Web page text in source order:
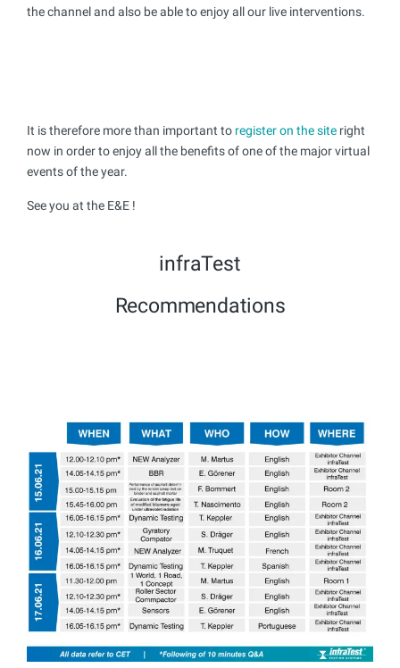
the channel and also be able to enjoy all our live interventions.
It is therefore more than important to register on the site right
now in order to enjoy all the benefits of one of the major virtual
events of the year.
See you at the E&E !
infraTest
Recommendations